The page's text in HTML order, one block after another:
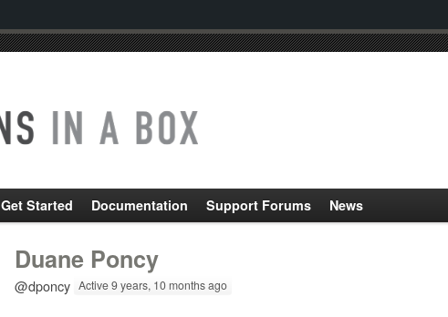
Get Started Documentation Support Forums News
Duane Poncy
@dponcy Active 9 years, 10 months ago